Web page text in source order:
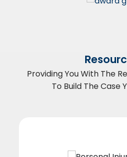
Providing You With The
To Build The Case